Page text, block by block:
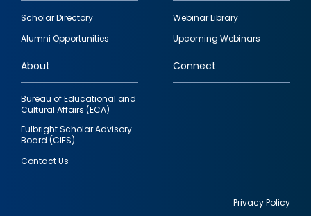
Footer
quick
links
Scholar Directory
Alumni Opportunities
Webinar Library
Upcoming Webinars
About
Bureau of Educational and
Cultural Affairs (ECA)
Fulbright Scholar Advisory
Board (CIES)
Contact Us
Connect
Privacy Policy